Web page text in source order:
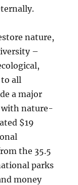
nature,
–
to all
a major
with nature-
$19
the 35.5
parks
money